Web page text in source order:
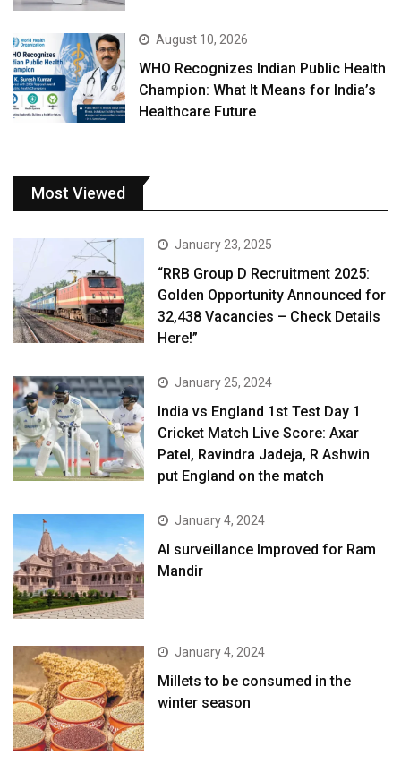
August 10, 2026
WHO Recognizes Indian Public Health
Champion: What It Means for India’s
Healthcare Future
Most Viewed
January 23, 2025
“RRB Group D Recruitment 2025:
Golden Opportunity Announced for
32,438 Vacancies – Check Details
Here!”
January 25, 2024
India vs England 1st Test Day 1
Cricket Match Live Score: Axar
Patel, Ravindra Jadeja, R Ashwin
put England on the match
January 4, 2024
AI surveillance Improved for Ram
Mandir
January 4, 2024
​Millets to be consumed in the
winter season​